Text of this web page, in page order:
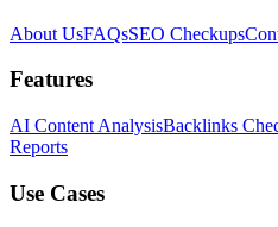
About UsFAQsSEO Checkups
Features
AI Content AnalysisBacklinks
Reports
Use Cases